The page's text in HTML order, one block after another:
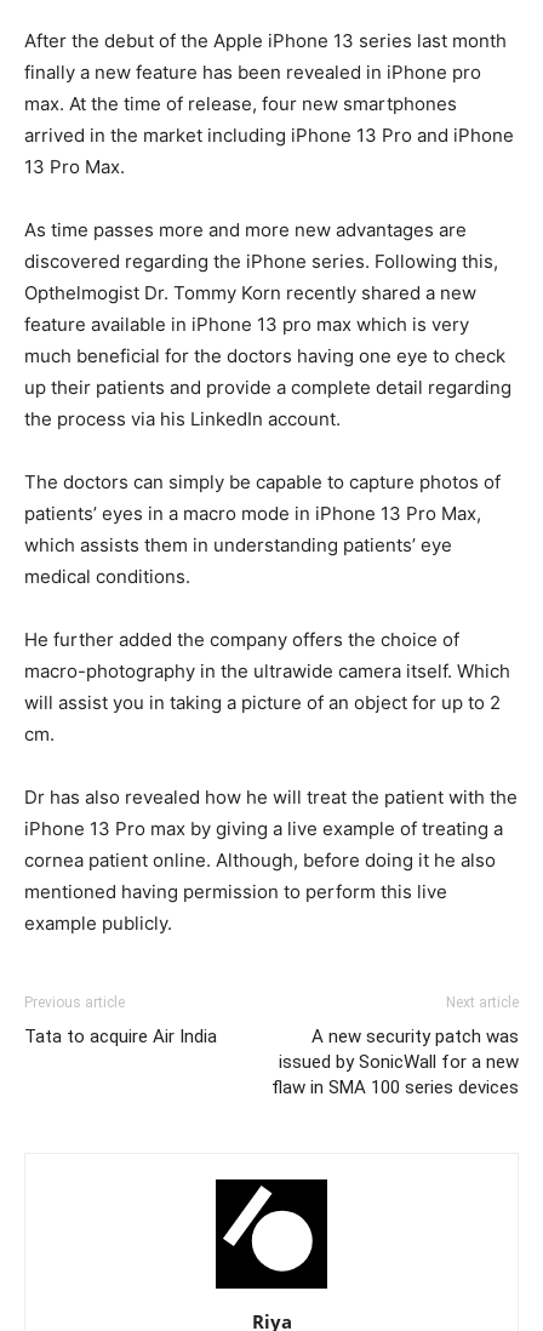
After the debut of the Apple iPhone 13 series last month
finally a new feature has been revealed in iPhone pro
max. At the time of release, four new smartphones
arrived in the market including iPhone 13 Pro and iPhone
13 Pro Max.
As time passes more and more new advantages are
discovered regarding the iPhone series. Following this,
Opthelmogist Dr. Tommy Korn recently shared a new
feature available in iPhone 13 pro max which is very
much beneficial for the doctors having one eye to check
up their patients and provide a complete detail regarding
the process via his LinkedIn account.
The doctors can simply be capable to capture photos of
patients’ eyes in a macro mode in iPhone 13 Pro Max,
which assists them in understanding patients’ eye
medical conditions.
He further added the company offers the choice of
macro-photography in the ultrawide camera itself. Which
will assist you in taking a picture of an object for up to 2
cm.
Dr has also revealed how he will treat the patient with the
iPhone 13 Pro max by giving a live example of treating a
cornea patient online. Although, before doing it he also
mentioned having permission to perform this live
example publicly.
Previous article
Tata to acquire Air India
Next article
A new security patch was
issued by SonicWall for a new
flaw in SMA 100 series devices
Riya